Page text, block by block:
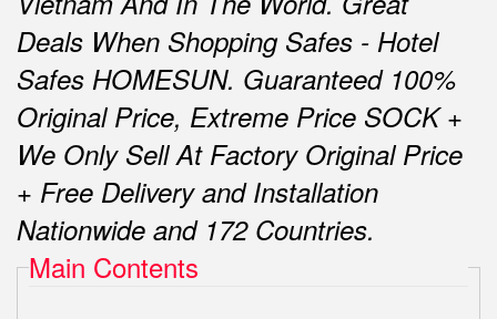
Deals When Shopping Safes - Hotel
Safes HOMESUN. Guaranteed 100%
Original Price, Extreme Price SOCK +
We Only Sell At Factory Original Price
+ Free Delivery and Installation
Nationwide and 172 Countries.
Main Contents